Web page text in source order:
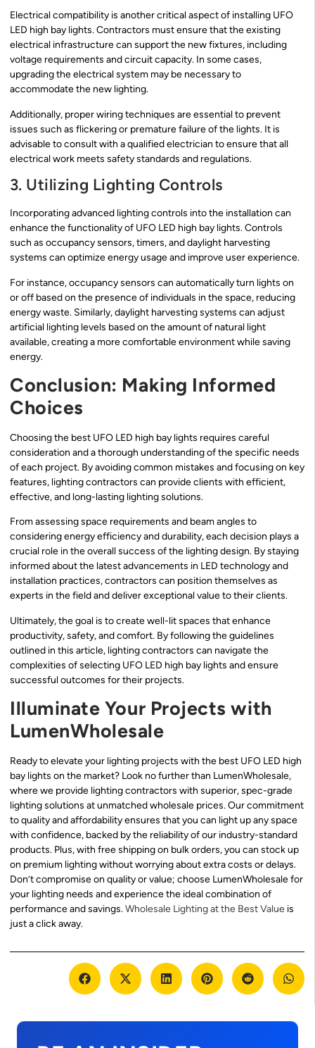
Electrical compatibility is another critical aspect of installing UFO
LED high bay lights. Contractors must ensure that the existing
electrical infrastructure can support the new fixtures, including
voltage requirements and circuit capacity. In some cases,
upgrading the electrical system may be necessary to
accommodate the new lighting.
Additionally, proper wiring techniques are essential to prevent
issues such as flickering or premature failure of the lights. It is
advisable to consult with a qualified electrician to ensure that all
electrical work meets safety standards and regulations.
3. Utilizing Lighting Controls
Incorporating advanced lighting controls into the installation can
enhance the functionality of UFO LED high bay lights. Controls
such as occupancy sensors, timers, and daylight harvesting
systems can optimize energy usage and improve user experience.
For instance, occupancy sensors can automatically turn lights on
or off based on the presence of individuals in the space, reducing
energy waste. Similarly, daylight harvesting systems can adjust
artificial lighting levels based on the amount of natural light
available, creating a more comfortable environment while saving
energy.
Conclusion: Making Informed
Choices
Choosing the best UFO LED high bay lights requires careful
consideration and a thorough understanding of the specific needs
of each project. By avoiding common mistakes and focusing on key
features, lighting contractors can provide clients with efficient,
effective, and long-lasting lighting solutions.
From assessing space requirements and beam angles to
considering energy efficiency and durability, each decision plays a
crucial role in the overall success of the lighting design. By staying
informed about the latest advancements in LED technology and
installation practices, contractors can position themselves as
experts in the field and deliver exceptional value to their clients.
Ultimately, the goal is to create well-lit spaces that enhance
productivity, safety, and comfort. By following the guidelines
outlined in this article, lighting contractors can navigate the
complexities of selecting UFO LED high bay lights and ensure
successful outcomes for their projects.
Illuminate Your Projects with
LumenWholesale
Ready to elevate your lighting projects with the best UFO LED high
bay lights on the market? Look no further than LumenWholesale,
where we provide lighting contractors with superior, spec-grade
lighting solutions at unmatched wholesale prices. Our commitment
to quality and affordability ensures that you can light up any space
with confidence, backed by the reliability of our industry-standard
products. Plus, with free shipping on bulk orders, you can stock up
on premium lighting without worrying about extra costs or delays.
Don’t compromise on quality or value; choose LumenWholesale for
your lighting needs and experience the ideal combination of
performance and savings.Wholesale Lighting at the Best Value is
just a click away.